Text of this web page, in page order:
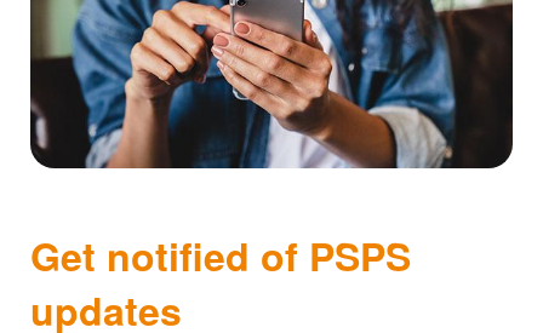
Get notified of PSPS
updates